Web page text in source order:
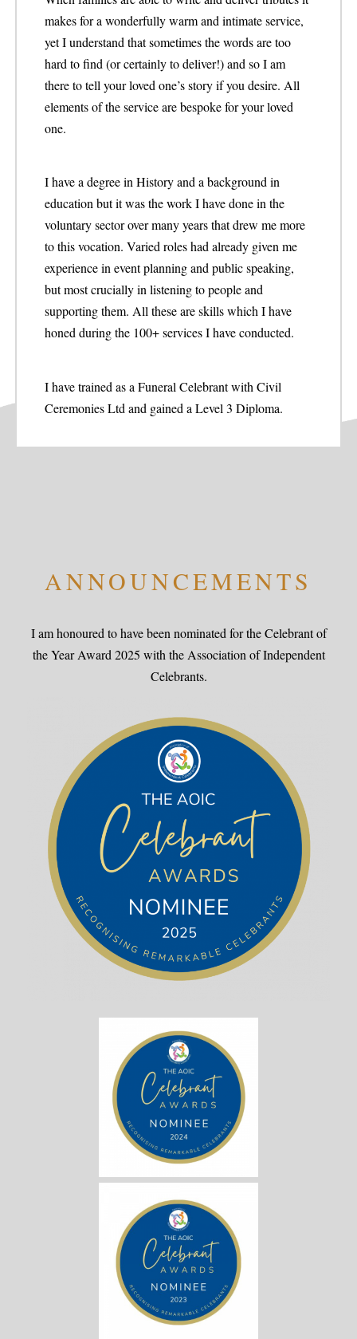
makes for a wonderfully warm and intimate service,
yet I understand that sometimes the words are too
hard to find (or certainly to deliver!) and so I am
there to tell your loved one’s story if you desire. All
elements of the service are bespoke for your loved
one.
I have a degree in History and a background in
education but it was the work I have done in the
voluntary sector over many years that drew me more
to this vocation. Varied roles had already given me
experience in event planning and public speaking,
but most crucially in listening to people and
supporting them. All these are skills which I have
honed during the 100+ services I have conducted.
I have trained as a Funeral Celebrant with Civil
Ceremonies Ltd and gained a Level 3 Diploma.
ANNOUNCEMENTS
I am honoured to have been nominated for the Celebrant of
the Year Award 2025 with the Association of Independent
Celebrants.